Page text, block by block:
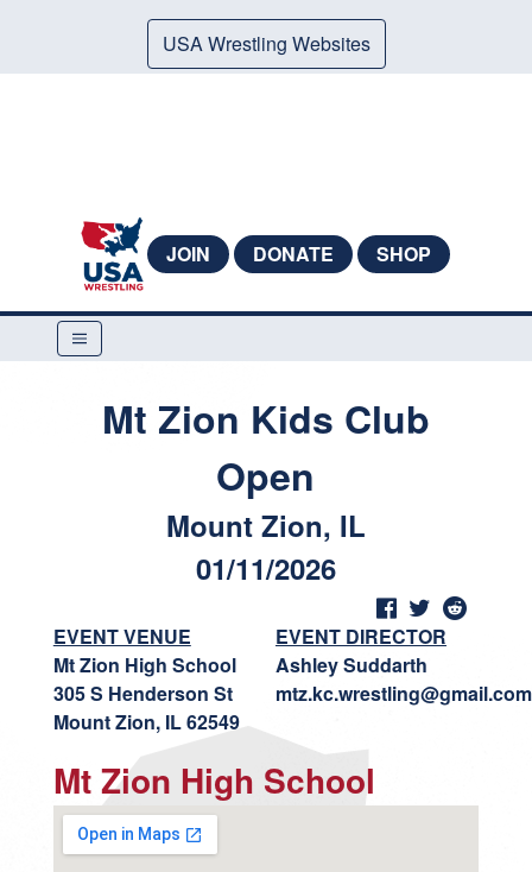
USA Wrestling Websites
JOIN DONATE SHOP
Mt Zion Kids Club
Open
Mount Zion, IL
01/11/2026
EVENT VENUE
Mt Zion High School
305 S Henderson St
Mount Zion, IL 62549
EVENT DIRECTOR
Ashley Suddarth
mtz.kc.wrestling@gmail.com
Mt Zion High School